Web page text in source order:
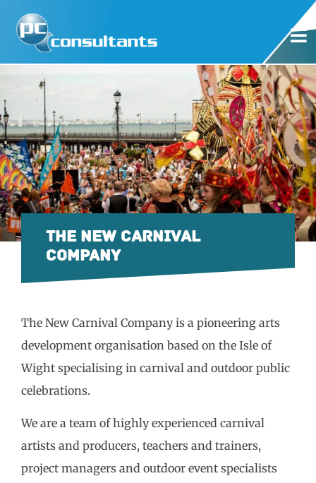
THE NEW CARNIVAL
COMPANY
The New Carnival Company is a pioneering arts
development organisation based on the Isle of
Wight specialising in carnival and outdoor public
celebrations.
We are a team of highly experienced carnival
artists and producers, teachers and trainers,
project managers and outdoor event specialists